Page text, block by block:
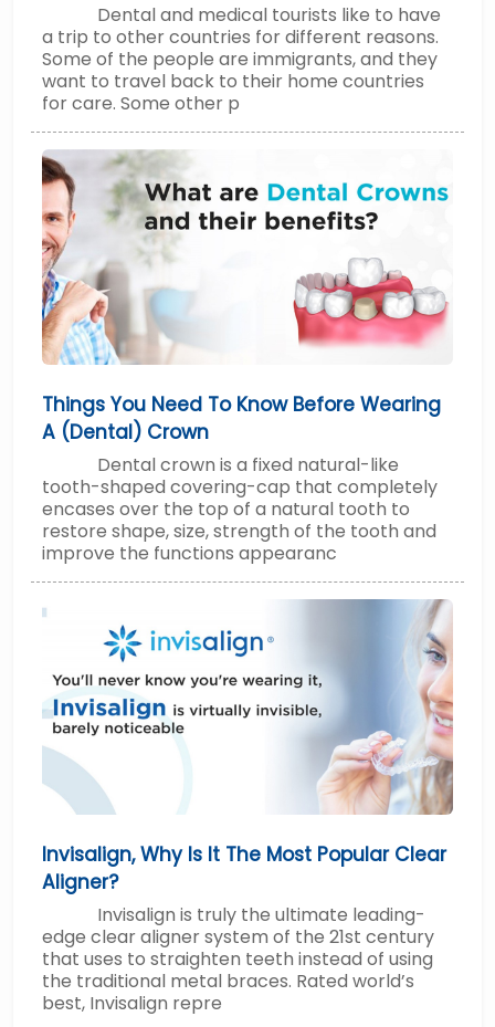
Dental and medical tourists like to have
a trip to other countries for different reasons.
Some of the people are immigrants, and they
want to travel back to their home countries
for care. Some other p
Things You Need To Know Before Wearing
A (Dental) Crown
Dental crown is a fixed natural-like
tooth-shaped covering-cap that completely
encases over the top of a natural tooth to
restore shape, size, strength of the tooth and
improve the functions appearanc
Invisalign, Why Is It The Most Popular Clear
Aligner?
Invisalign is truly the ultimate leading-
edge clear aligner system of the 21st century
that uses to straighten teeth instead of using
the traditional metal braces. Rated world’s
best, Invisalign repre